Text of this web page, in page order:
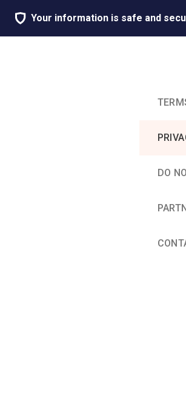
Your information is safe and
DO